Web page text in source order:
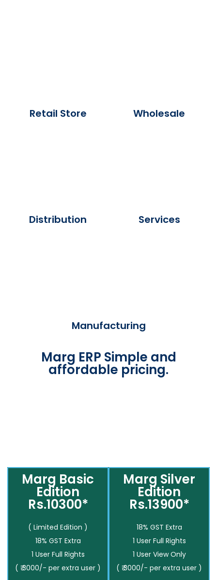
Retail Store Wholesale
Distribution Services
Manufacturing
Marg ERP Simple and
affordable pricing.
Marg Basic
Edition
Rs.10300*
( Limited Edition )
18% GST Extra
1 User Full Rights
( ₹ 3000/- per extra user )
Marg Silver
Edition
Rs.13900*
18% GST Extra
1 User Full Rights
1 User View Only
( ₹ 3000/- per extra user )